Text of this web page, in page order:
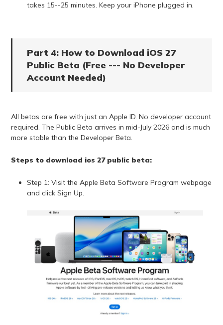
takes 15--25 minutes. Keep your iPhone plugged in.
Part 4: How to Download iOS 27
Public Beta (Free --- No Developer
Account Needed)
All betas are free with just an Apple ID. No developer account
required. The Public Beta arrives in mid-July 2026 and is much
more stable than the Developer Beta.
Steps to download ios 27 public beta:
Step 1: Visit the Apple Beta Software Program webpage
and click Sign Up.